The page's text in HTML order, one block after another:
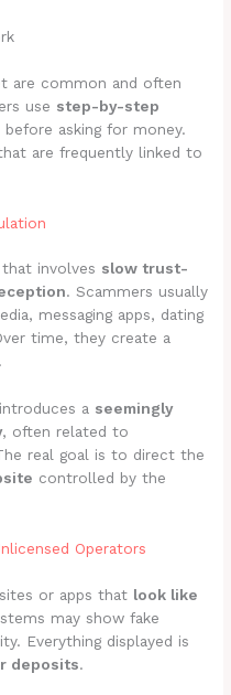
are common and often
use step-by-step
before asking for money.
are frequently linked to
involves slow trust-
. Scammers usually
messaging apps, dating
time, they create a
a seemingly
, often related to
real goal is to direct the
controlled by the
Operators
or apps that look like
may show fake
Everything displayed is
deposits.